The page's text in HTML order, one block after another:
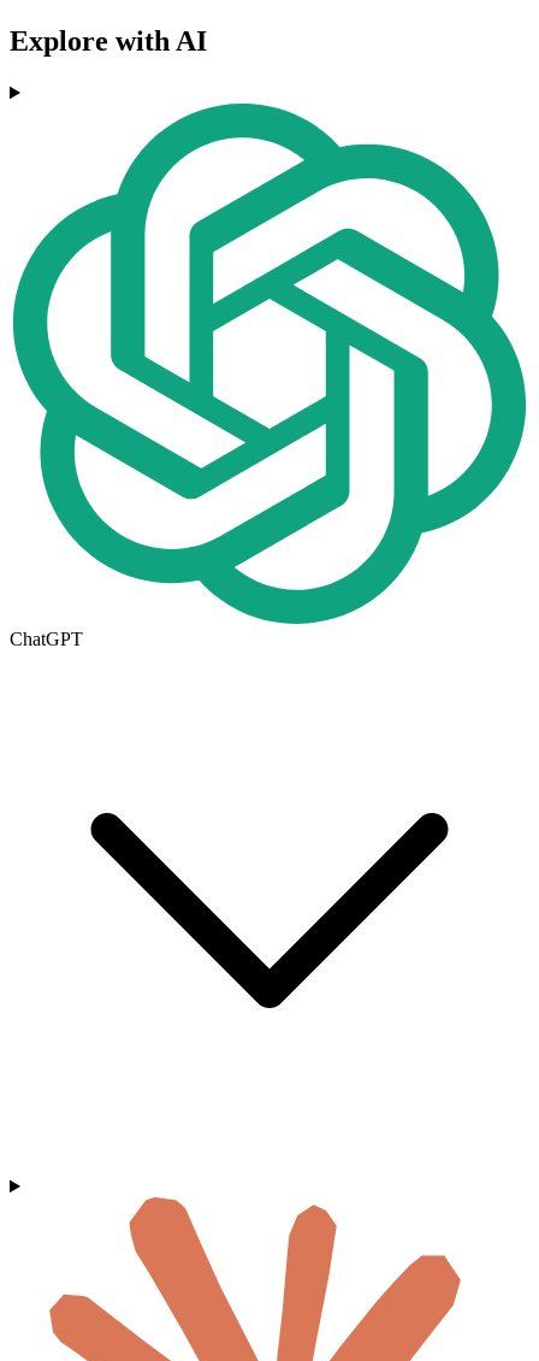
Explore with AI
ChatGPT